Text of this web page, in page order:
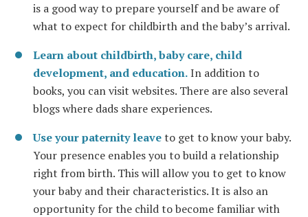
is a good way to prepare yourself and be aware of
what to expect for childbirth and the baby’s arrival.
Learn about childbirth, baby care, child
development, and education.In addition to
books, you can visit websites. There are also several
blogs where dads share experiences.
Use your paternity leaveto get to know your baby.
Your presence enables you to build a relationship
right from birth. This will allow you to get to know
your baby and their characteristics. It is also an
opportunity for the child to become familiar with